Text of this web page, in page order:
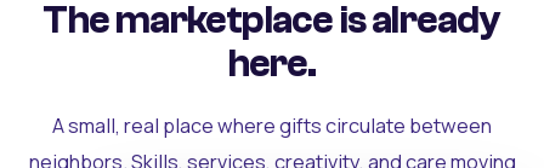
The marketplace is already
here.
A small, real place where gifts circulate between
neighbors. Skills, services, creativity, and care moving